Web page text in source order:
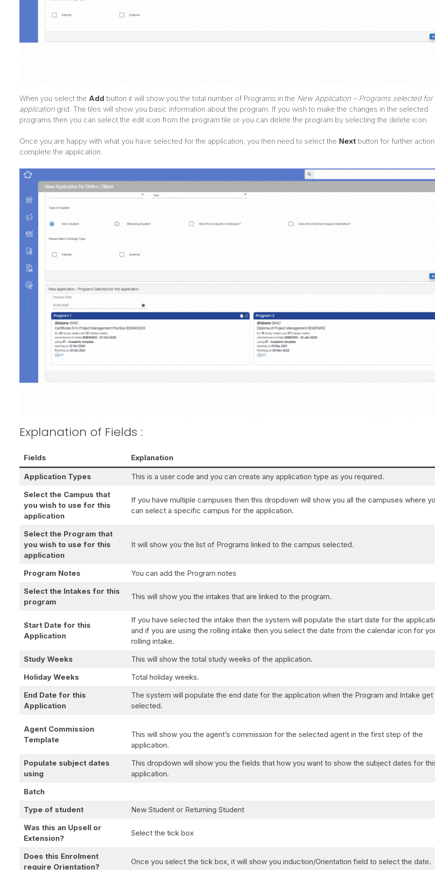
When you select the Add button it will show you the total number of Programs in the New Application – Programs selected for
application grid. The tiles will show you basic information about the program. If you wish to make the changes in the selected
programs then you can select the edit icon from the program tile or you can delete the program by selecting the delete icon.
Once you are happy with what you have selected for the application, you then need to select the Next button for further
complete the application.
Explanation of Fields :
Fields Explanation
Application Types
This is a user code and you can create any application type as you required.
Select the Campus that
you wish to use for this
application
If you have multiple campuses then this dropdown will show you all the campuses where
can select a specific campus for the application.
Select the Program that
you wish to use for this
application
It will show you the list of Programs linked to the campus selected.
Program Notes
You can add the Program notes
Select the Intakes for this
program
This will show you the intakes that are linked to the program.
Start Date for this
Application
If you have selected the intake then the system will populate the start date for the
and if you are using the rolling intake then you select the date from the calendar icon for
rolling intake.
Study Weeks
This will show the total study weeks of the application.
Holiday Weeks
Total holiday weeks.
End Date for this
Application
The system will populate the end date for the application when the Program and Intake get
selected.
Agent Commission
Template
This will show you the agent’s commission for the selected agent in the first step of the
application.
Populate subject dates
using
This dropdown will show you the fields that how you want to show the subject dates for
application.
Batch
Type of student
New Student or Returning Student
Was this an Upsell or
Extension?
Select the tick box
Does this Enrolment
require Orientation?
Once you select the tick box, it will show you induction/Orientation field to select the date.